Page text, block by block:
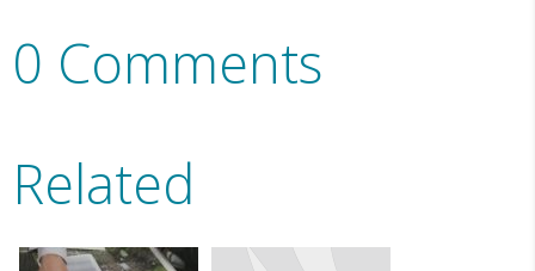
0 Comments
Related